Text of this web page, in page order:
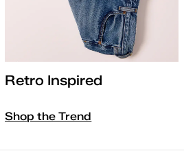
Retro Inspired
Shop the Trend